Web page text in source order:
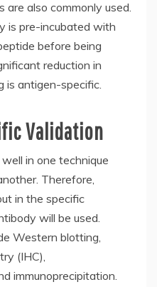
also commonly used.
is pre-incubated with
before being
reduction in
is antigen-specific.
Validation
in one technique
Therefore,
in the specific
will be used.
Western blotting,
(IHC),
immunoprecipitation.